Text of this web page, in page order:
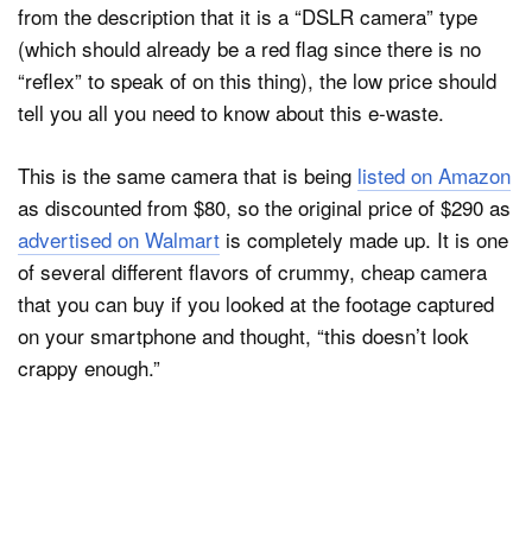
from the description that it is a “DSLR camera” type
(which should already be a red flag since there is no
“reflex” to speak of on this thing), the low price should
tell you all you need to know about this e-waste.
This is the same camera that is being listed on Amazon
as discounted from $80, so the original price of $290 as
advertised on Walmart is completely made up. It is one
of several different flavors of crummy, cheap camera
that you can buy if you looked at the footage captured
on your smartphone and thought, “this doesn’t look
crappy enough.”